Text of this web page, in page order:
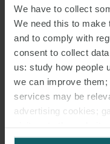
We have to collect
We need this to make
and to comply with
consent to collect
us: study how people
we can improve
services may be
advertising cookies;
for us to use cookies.